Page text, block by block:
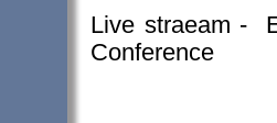
Live straeam -
Conference